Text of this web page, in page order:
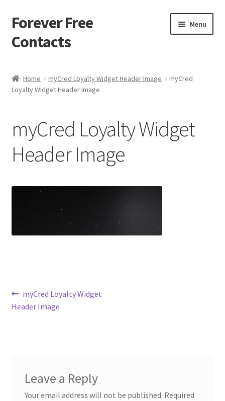
Skip
to
navigation
Skip
to
content
Forever Free
Contacts
Menu
Activate
Apprentice registration page
Checkout
Members
Register
Home myCred Loyalty Widget Header Image
myCred
Loyalty Widget Header Image
myCred Loyalty Widget
Header Image
Post
navigation
Previous
post:
myCred Loyalty Widget
Header Image
Leave a Reply
Your email address will not be published. Required